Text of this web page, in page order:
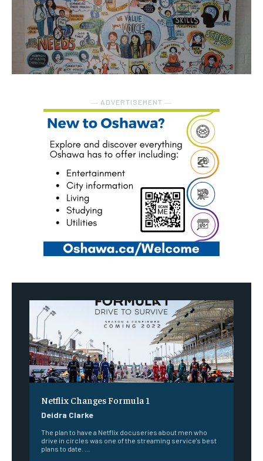
― ADVERTISEMENT ―
Netflix Changes Formula 1
Deidra Clarke
The plan to have a Netflix docuseries about men who
drive in circles was one of the streaming service's best
plans to date. ...